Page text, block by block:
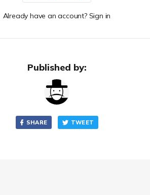
Already have an account? Sign in
Published by:
SHARE TWEET